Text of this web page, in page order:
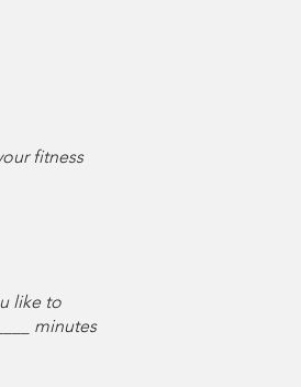
fitness
like to
minutes